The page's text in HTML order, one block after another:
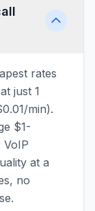
rates
just 1
min).
$1-
at a
no